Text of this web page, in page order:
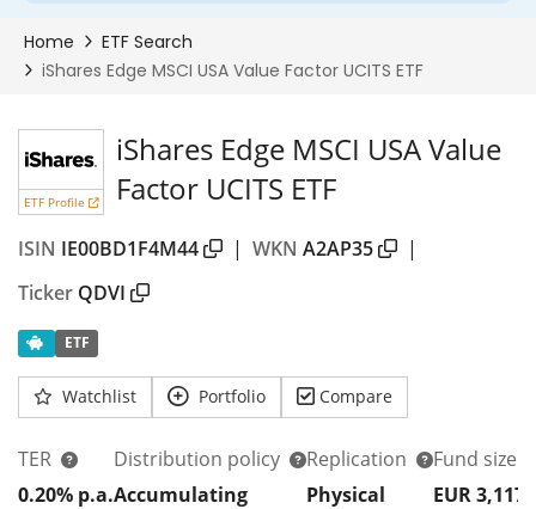
ETF Profile
iShares Edge MSCI USA Value
Factor UCITS ETF
ISIN IE00BD1F4M44 | WKN A2AP35
|
Ticker QDVI
ETF
Watchlist Portfolio Compare
TER
0.20% p.a.
Distribution policy
Accumulating
Replication
Physical
Fund size
EUR 3,117